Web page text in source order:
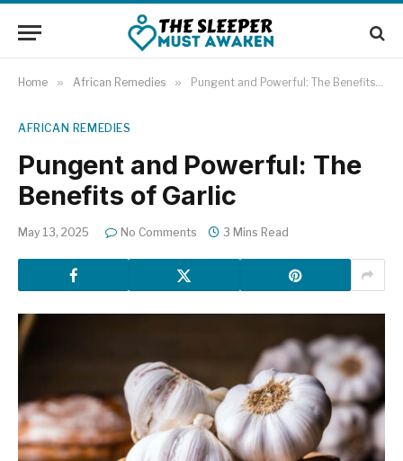
Home » African Remedies » Pungent and Powerful: The Benefits of Garlic
AFRICAN REMEDIES
Pungent and Powerful: The
Benefits of Garlic
May 13, 2025 No Comments 3 Mins Read